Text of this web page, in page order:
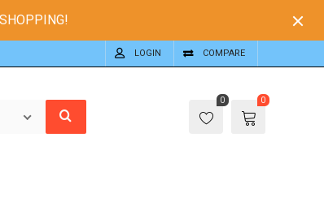
COMPARE
LOGIN
0
0